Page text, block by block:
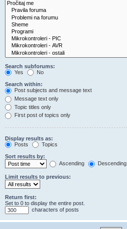
Search subforums:
Yes
No
Search within:
Post subjects and message text
Message text only
Topic titles only
First post of topics only
Display results as:
Posts
Topics
Sort results by:
Ascending
Descending
Limit results to previous:
Return first:
Set to 0 to display the entire post.
characters of posts